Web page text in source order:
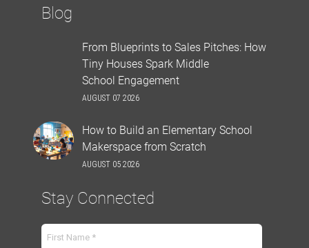
Blog
From Blueprints to Sales Pitches: How
Tiny Houses Spark Middle
School Engagement
AUGUST 07 2026
How to Build an Elementary School
Makerspace from Scratch
AUGUST 05 2026
Stay Connected